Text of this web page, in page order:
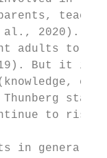
al., 2020).
adults to
But it is
to rise
in general,